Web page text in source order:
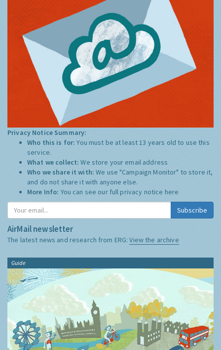
Privacy Notice Summary:
Who this is for:You must be at least 13 years old to use this
service.
What we collect:We store your email address
Who we share it with:We use "Campaign Monitor" to store it,
and do not share it with anyone else.
More Info: You can see our full privacy notice here
Subscribe
AirMail newsletter
The latest news and research from ERG:View the archive
Guide